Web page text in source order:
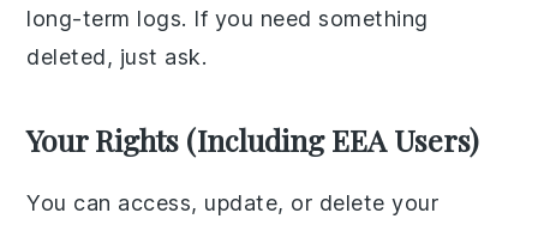
long-term logs. If you need something
deleted, just ask.
Your Rights (Including EEA Users)
You can access, update, or delete your